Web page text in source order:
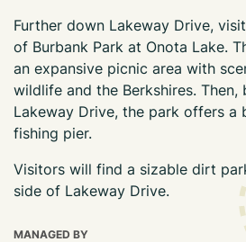
Further down Lakeway Drive,
of Burbank Park at Onota Lake.
an expansive picnic area with
wildlife and the Berkshires.
Lakeway Drive, the park offers a
fishing pier.
Visitors will find a sizable dirt
side of Lakeway Drive.
MANAGED BY